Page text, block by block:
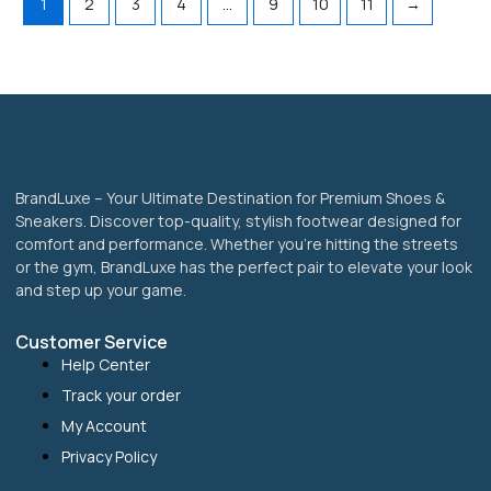
product
product
1 2 3 4 … 9 10 11 →
BrandLuxe – Your Ultimate Destination for Premium Shoes &
Sneakers. Discover top-quality, stylish footwear designed for
comfort and performance. Whether you’re hitting the streets
or the gym, BrandLuxe has the perfect pair to elevate your look
and step up your game.
Customer Service
Help Center
Track your order
My Account
Privacy Policy